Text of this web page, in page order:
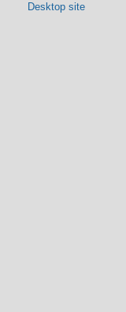
Desktop site